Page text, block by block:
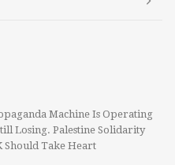
Machine Is Operating
Losing. Palestine Solidarity
Should Take Heart